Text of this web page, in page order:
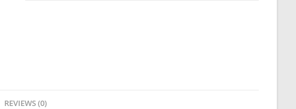
REVIEWS (0)